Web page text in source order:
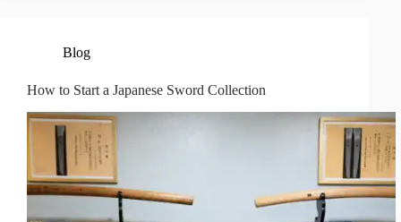
Blog
How to Start a Japanese Sword Collection